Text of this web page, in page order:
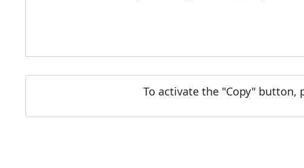
To activate the "Copy" button,